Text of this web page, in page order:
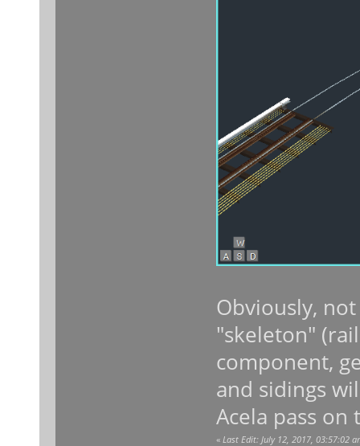
Obviously,
"skeleton"
component,
and sidings
Acela pass
« Last Edit: July 12, 2017, 03:57:02